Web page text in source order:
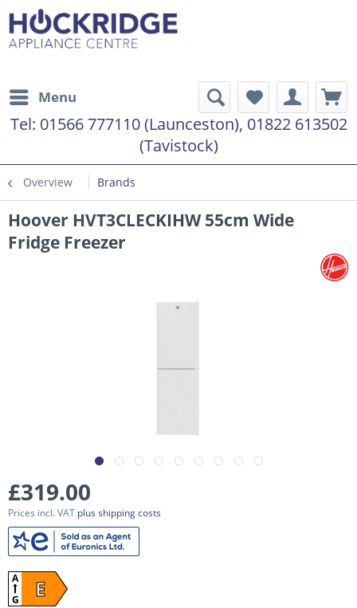
Menu
Tel: 01566 777110 (Launceston), 01822 613502
(Tavistock)
Overview Brands
Hoover HVT3CLECKIHW 55cm Wide
Fridge Freezer
£319.00
Prices incl. VAT plus shipping costs
E
A
G